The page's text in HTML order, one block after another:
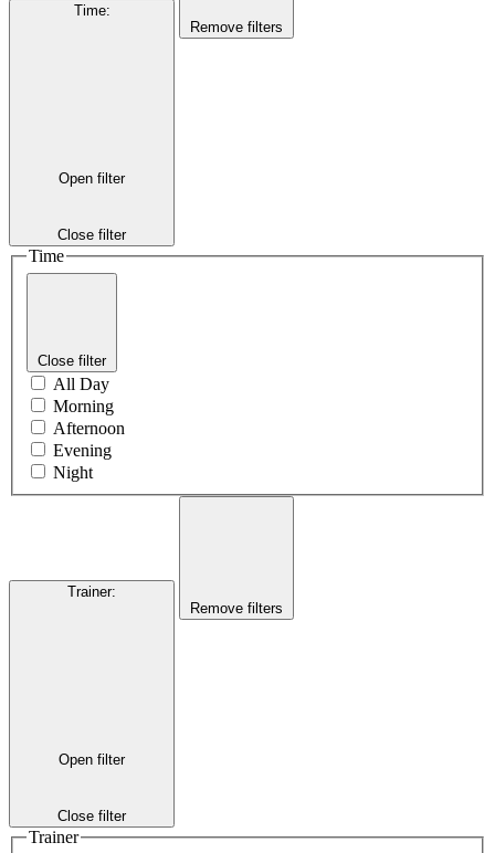
Time:
Open filter
Close filter
Remove filters
Time
Close filter
All Day
Morning
Afternoon
Evening
Night
Trainer:
Open filter
Close filter
Remove filters
Trainer